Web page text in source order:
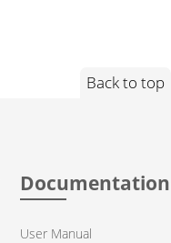
Back to top
Documentation
User Manual